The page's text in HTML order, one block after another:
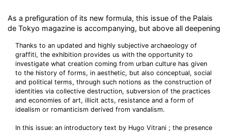
As a prefiguration of its new formula, this issue of the Palais
de Tokyo magazine is accompanying, but above all deepening
Thanks to an updated and highly subjective archaeology of
graffiti, the exhibition provides us with the opportunity to
investigate what creation coming from urban culture has given
to the history of forms, in aesthetic, but also conceptual, social
and political terms, through such notions as the construction of
identities via collective destruction, subversion of the practices
and economies of art, illicit acts, resistance and a form of
idealism or romanticism derived from vandalism.
In this issue: an introductory text by Hugo Vitrani ; the presence